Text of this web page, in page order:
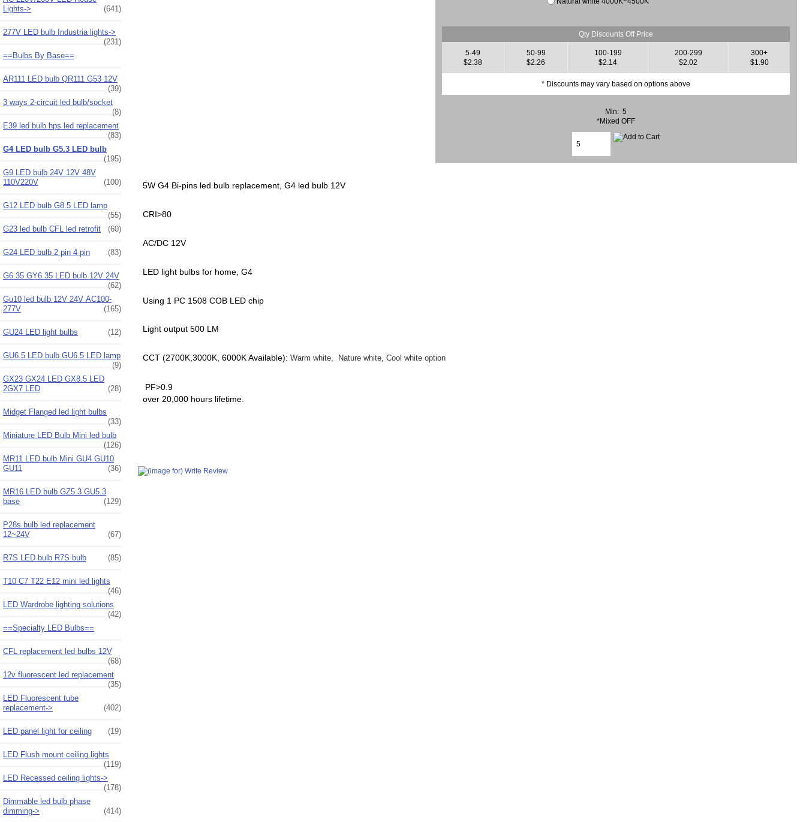
Lights->
(641)
277V LED bulb Industria lights->
(231)
==Bulbs By Base==
AR111 LED bulb QR111 G53 12V
(39)
3 ways 2-circuit led bulb/socket
(8)
E39 led bulb hps led replacement
(83)
G4 LED bulb G5.3 LED bulb
(195)
G9 LED bulb 24V 12V 48V
110V220V
(100)
G12 LED bulb G8.5 LED lamp
(55)
G23 led bulb CFL led retrofit
(60)
G24 LED bulb 2 pin 4 pin (83)
G6.35 GY6.35 LED bulb 12V 24V
(62)
Gu10 led bulb 12V 24V AC100-
277V
(165)
GU24 LED light bulbs (12)
GU6.5 LED bulb GU6.5 LED lamp
(9)
GX23 GX24 LED GX8.5 LED
2GX7 LED
(28)
Midget Flanged led light bulbs
(33)
Miniature LED Bulb Mini led bulb
(126)
MR11 LED bulb Mini GU4 GU10
GU11
(36)
MR16 LED bulb GZ5.3 GU5.3
base
(129)
P28s bulb led replacement
12~24V
(67)
R7S LED bulb R7S bulb (85)
T10 C7 T22 E12 mini led lights
(46)
LED Wardrobe lighting solutions
(42)
==Specialty LED Bulbs==
CFL replacement led bulbs 12V
(68)
12v fluorescent led replacement
(35)
LED Fluorescent tube
replacement->
(402)
LED panel light for ceiling (19)
LED Flush mount ceiling lights
(119)
LED Recessed ceiling lights->
(178)
Dimmable led bulb phase
dimming->
(414)
Qty Discounts Off Price
5-49
$2.38
50-99
$2.26
100-199
$2.14
200-299
$2.02
300+
$1.90
* Discounts may vary based on options above
Min: 5
*Mixed OFF
5W G4 Bi-pins led bulb replacement, G4 led bulb 12V
CRI>80
AC/DC 12V
LED light bulbs for home, G4
Using 1 PC 1508 COB LED chip
Light output 500 LM
CCT (2700K,3000K, 6000K Available): Warm white, Nature white, Cool white option
PF>0.9
over 20,000 hours lifetime.